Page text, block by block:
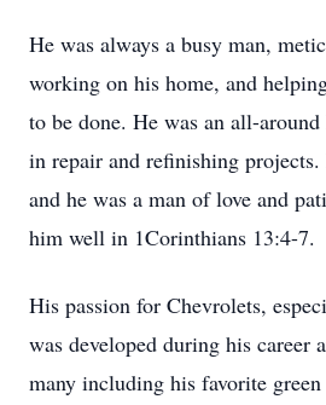
He was always a busy man,
working on his home, and
to be done. He was an all-
in repair and refinishing
and he was a man of love and
him well in 1Corinthians 13:4-7.
His passion for Chevrolets,
was developed during his career
many including his favorite